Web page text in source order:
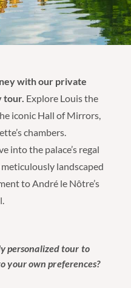
with our private
tour. Explore Louis the
iconic Hall of Mirrors,
chambers.
into the palace’s regal
landscaped
to André le Nôtre’s
personalized tour to
your own preferences?